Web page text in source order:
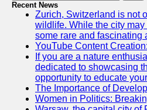
Recent News
Zurich, Switzerland is not
wildlife. While the city
some rare and fascinating
YouTube Content
If you are a nature
dedicated to showcasing
opportunity to educate
The Importance of
Women in Politics: